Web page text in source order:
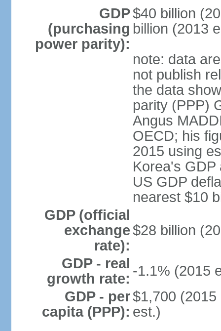
GDP
(purchasing
power parity):
$40 billion
billion (2013
note: data
not publish
the data
parity (PPP)
Angus
OECD; his
2015 using
Korea's GDP
US GDP
nearest $10
GDP (official
exchange
rate):
$28 billion
GDP - real
growth rate: -1.1% (2015
GDP - per
capita (PPP):
$1,700
est.)